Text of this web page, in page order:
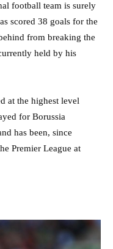
football team is surely
scored 38 goals for the
from breaking the
held by his
at the highest level
for Borussia
has been, since
Premier League at